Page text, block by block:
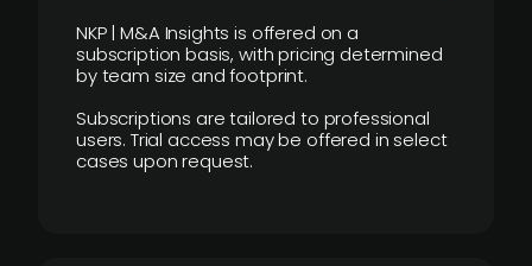
NKP | M&A Insights is offered on a
subscription basis, with pricing determined
by team size and footprint.
Subscriptions are tailored to professional
users. Trial access may be offered in select
cases upon request.